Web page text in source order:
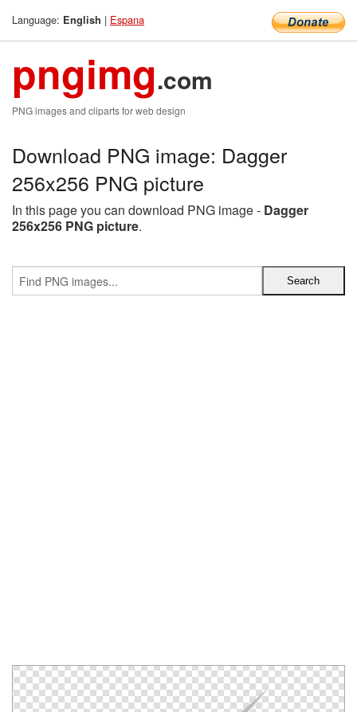
Language: English | Espana
pngimg.com
PNG images and cliparts for web design
Download PNG image: Dagger
256x256 PNG picture
In this page you can download PNG image - Dagger
256x256 PNG picture.